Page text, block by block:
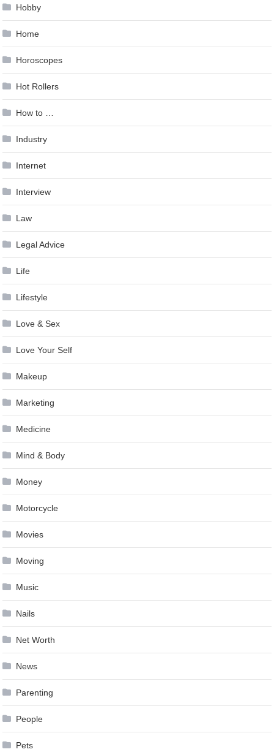
Hobby
Home
Horoscopes
Hot Rollers
How to …
Industry
Internet
Interview
Law
Legal Advice
Life
Lifestyle
Love & Sex
Love Your Self
Makeup
Marketing
Medicine
Mind & Body
Money
Motorcycle
Movies
Moving
Music
Nails
Net Worth
News
Parenting
People
Pets